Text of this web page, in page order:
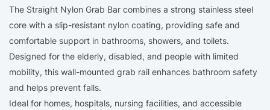
The Straight Nylon Grab Bar combines a strong stainless steel
core with a slip-resistant nylon coating, providing safe and
comfortable support in bathrooms, showers, and toilets.
Designed for the elderly, disabled, and people with limited
mobility, this wall-mounted grab rail enhances bathroom safety
and helps prevent falls.
Ideal for homes, hospitals, nursing facilities, and accessible